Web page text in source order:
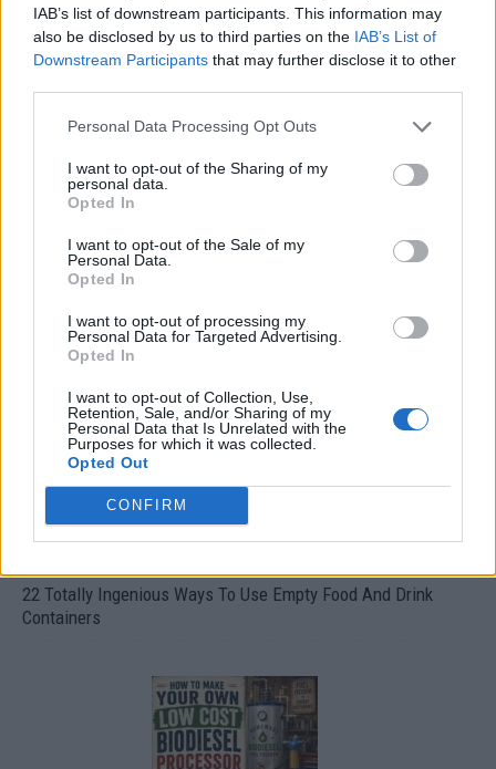
IAB’s list of downstream participants. This information may
also be disclosed by us to third parties on the IAB’s List of
Downstream Participants that may further disclose it to other
Personal Data Processing Opt Outs
I want to opt-out of the Sharing of my
personal data.
Opted In
I want to opt-out of the Sale of my
Personal Data.
Opted In
I want to opt-out of processing my
Personal Data for Targeted Advertising.
Opted In
I want to opt-out of Collection, Use,
Retention, Sale, and/or Sharing of my
Personal Data that Is Unrelated with the
Purposes for which it was collected.
Opted Out
CONFIRM
Ultimate Urban Homestead Garden
Crispy Fried Mozzarella Bites
22 Totally Ingenious Ways To Use Empty Food And Drink
Containers